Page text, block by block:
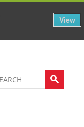
View
0